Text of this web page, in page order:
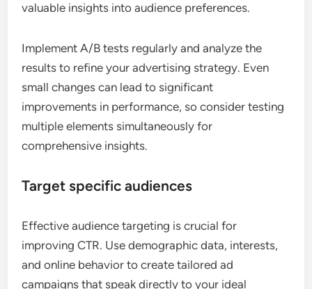
valuable insights into audience preferences.
Implement A/B tests regularly and analyze the
results to refine your advertising strategy. Even
small changes can lead to significant
improvements in performance, so consider testing
multiple elements simultaneously for
comprehensive insights.
Target specific audiences
Effective audience targeting is crucial for
improving CTR. Use demographic data, interests,
and online behavior to create tailored ad
campaigns that speak directly to your ideal